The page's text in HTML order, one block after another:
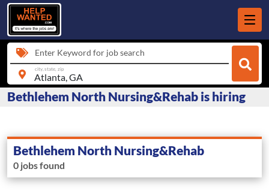
Enter Keyword for job search
city, state, zip
Bethlehem North Nursing&Rehab is hiring
Bethlehem North Nursing&Rehab
0 jobs found